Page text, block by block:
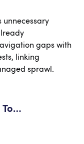
unnecessary
gaps with
linking
sprawl.
To…